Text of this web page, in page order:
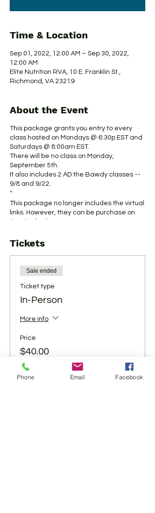
Time & Location
Sep 01, 2022, 12:00 AM – Sep 30, 2022,
12:00 AM
Elite Nutrition RVA, 10 E. Franklin St.,
Richmond, VA 23219
About the Event
This package grants you entry to every
class hosted on Mondays @ 6:30p EST and
Saturdays @ 8:00am EST.
There will be no class on Monday,
September 5th.
It also includes 2 AD the Bawdy classes --
9/8 and 9/22.
*
This package no longer includes the virtual
links. However, they can be purchase on
This package is not to be used in
Tickets
Sale ended
Ticket type
In-Person
More info
Price
$40.00
+$1.00 ticket service fee
Phone Email Facebook